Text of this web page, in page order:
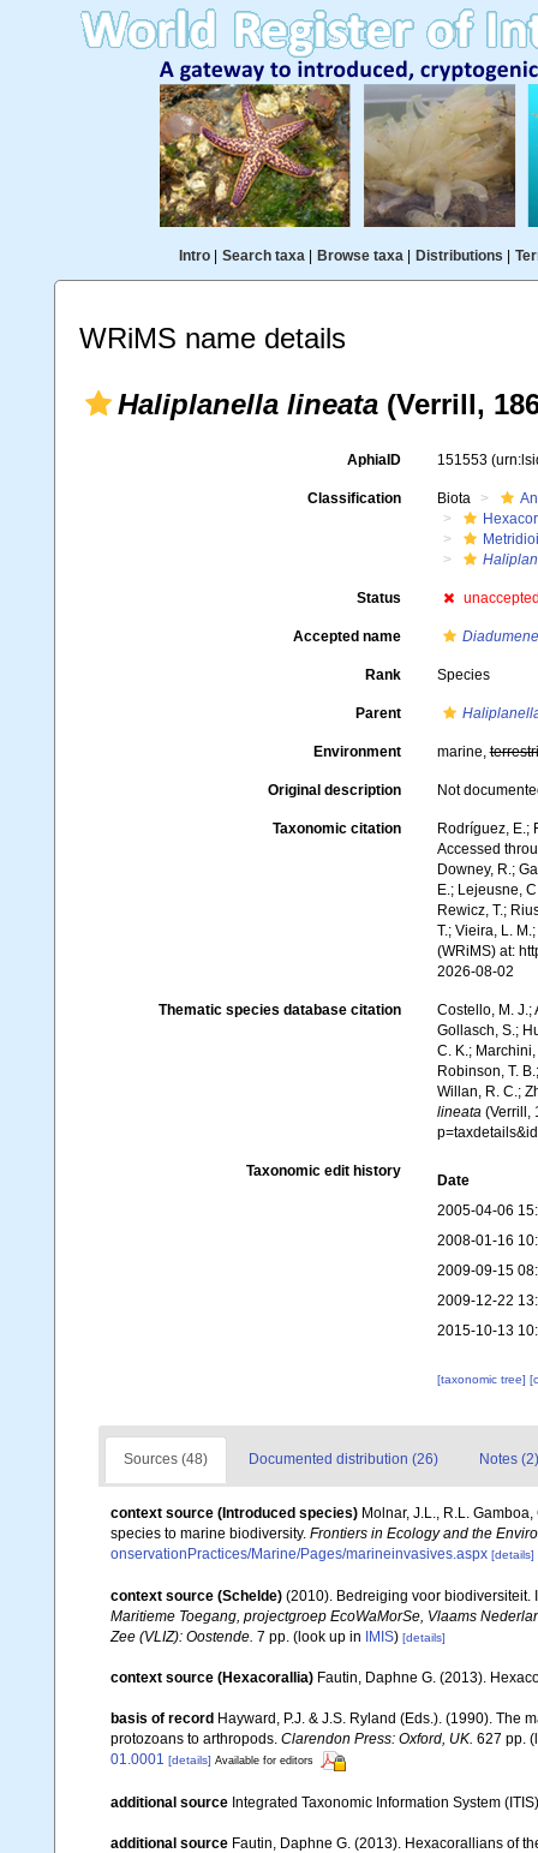
Intro| Search taxa| Browse taxa| Distributions
WRiMS name details
Haliplanella lineata (Verrill,
AphiaID 151553
Classification Biota
Status
Accepted name
Rank Species
Parent
Environment marine,
Original description Not
Taxonomic citation
Rodríguez, E.;
Accessed
Downey, R.;
E.; Lejeusne,
Rewicz, T.;
T.; Vieira, L.
(WRiMS) at:
2026-08-02
Thematic species database citation
Costello, M. J.;
Gollasch, S.;
C. K.;
Robinson, T.
Willan, R. C.;
lineata(Verrill,
Taxonomic edit history
Date
2005-04-06
2008-01-16
2009-09-15
2009-12-22
2015-10-13
[taxonomic tree]
Sources (48) Documented distribution (26) Notes (2)
context source (Introduced species) Molnar, J.L., R.L.
species to marine biodiversity. Frontiers in Ecology and the
onservationPractices/Marine/Pages/marineinvasives.aspx [details]
context source (Schelde) (2010). Bedreiging voor
Maritieme Toegang, projectgroep EcoWaMorSe, Vlaams
Zee (VLIZ): Oostende. 7 pp. (look up in IMIS) [details]
context source (Hexacorallia) Fautin, Daphne G. (2013).
basis of record Hayward, P.J. & J.S. Ryland (Eds.). (1990). The
protozoans to arthropods. Clarendon Press: Oxford, UK. 627 pp.
01.0001 [details] Available for editors
additional source Integrated Taxonomic Information System
additional source Fautin, Daphne G. (2013). Hexacorallians of